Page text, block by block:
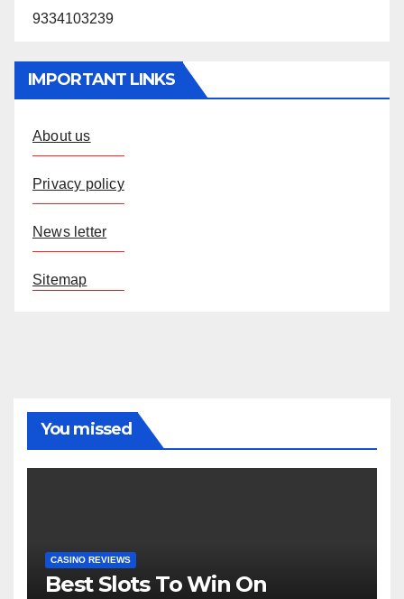
9334103239
IMPORTANT LINKS
About us
Privacy policy
News letter
Sitemap
You missed
CASINO REVIEWS
Best Slots To Win On